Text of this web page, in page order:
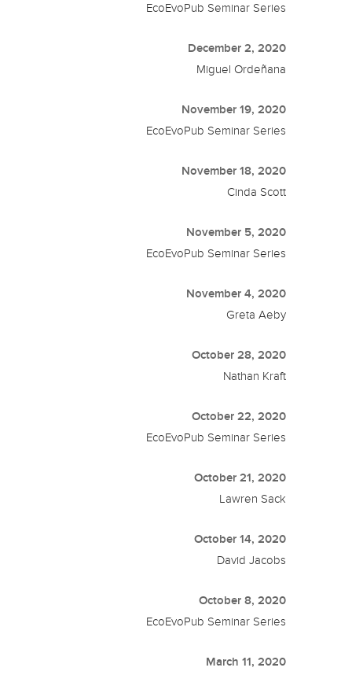
EcoEvoPub Seminar Series
December 2, 2020
Miguel Ordeñana
November 19, 2020
EcoEvoPub Seminar Series
November 18, 2020
Cinda Scott
November 5, 2020
EcoEvoPub Seminar Series
November 4, 2020
Greta Aeby
October 28, 2020
Nathan Kraft
October 22, 2020
EcoEvoPub Seminar Series
October 21, 2020
Lawren Sack
October 14, 2020
David Jacobs
October 8, 2020
EcoEvoPub Seminar Series
March 11, 2020